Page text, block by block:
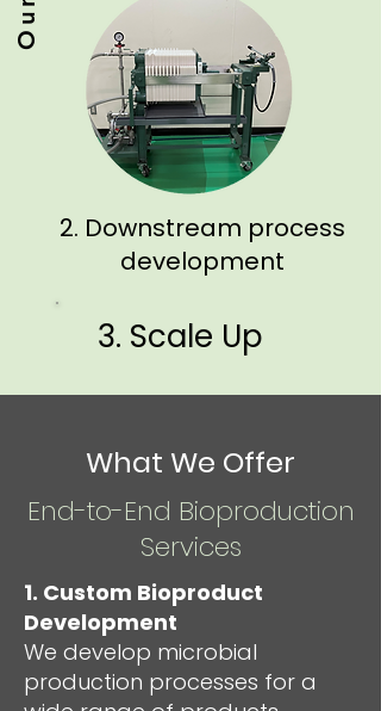
2. Downstream process
development
3. Scale Up
What We Offer
End-to-End Bioproduction
Services
1. Custom Bioproduct
Development
We develop microbial
production processes for a